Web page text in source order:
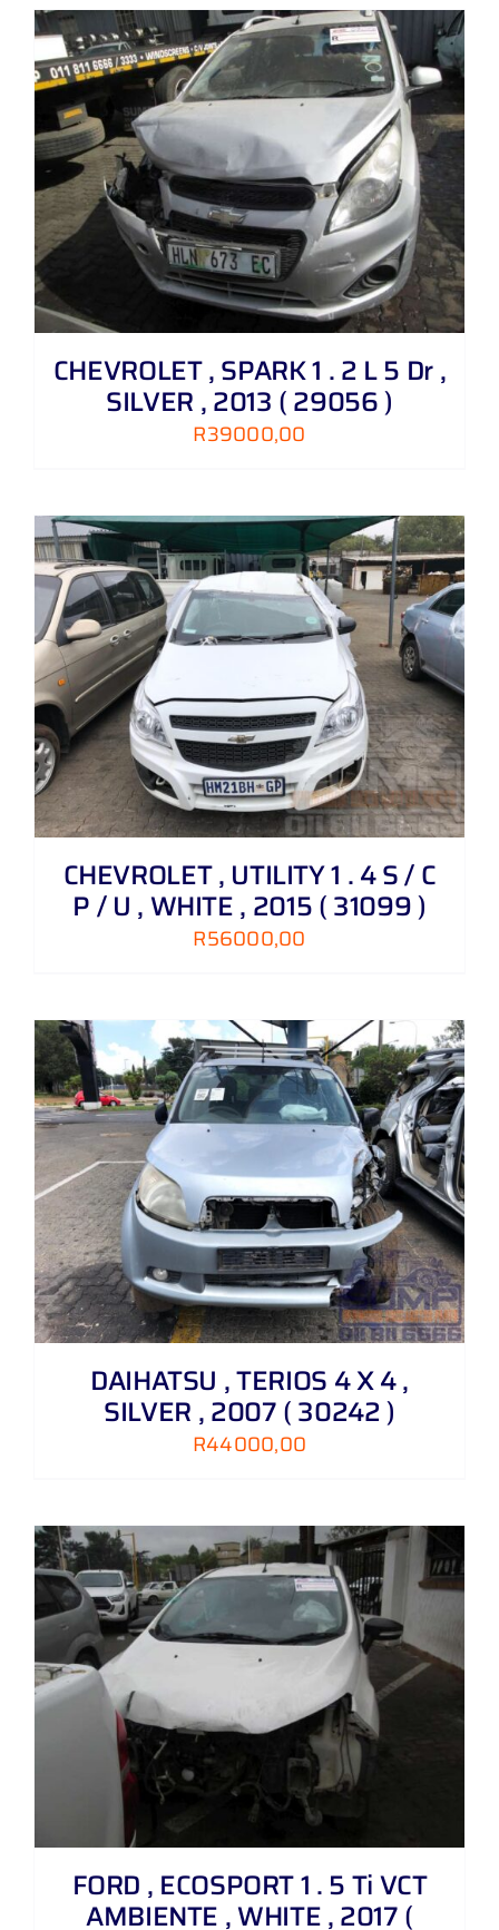
CHEVROLET , SPARK 1 . 2 L 5 Dr ,
SILVER , 2013 ( 29056 )
R39000,00
CHEVROLET , UTILITY 1 . 4 S / C
P / U , WHITE , 2015 ( 31099 )
R56000,00
DAIHATSU , TERIOS 4 X 4 ,
SILVER , 2007 ( 30242 )
R44000,00
FORD , ECOSPORT 1 . 5 Ti VCT
AMBIENTE , WHITE , 2017 (